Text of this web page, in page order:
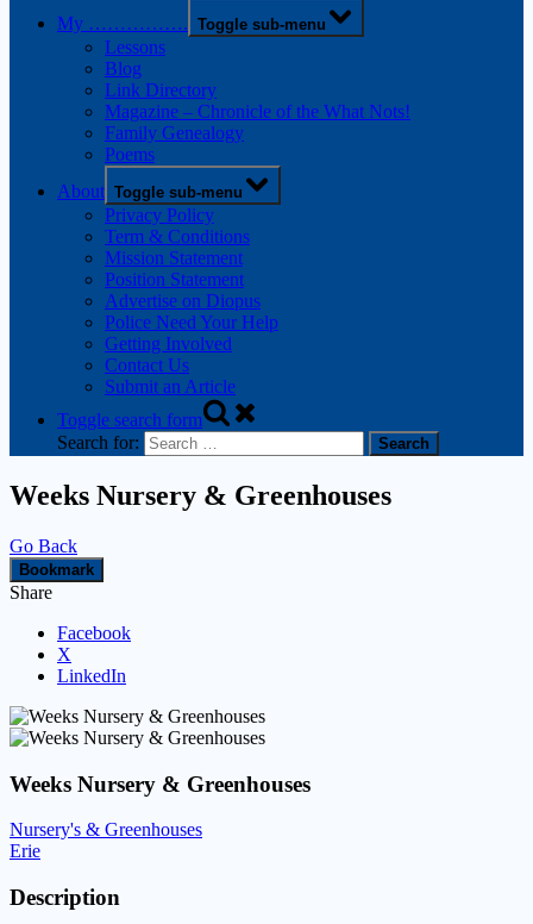
My ……………. Toggle sub-menu
Lessons
Blog
Link Directory
Magazine – Chronicle of the What Nots!
Family Genealogy
Poems
About Toggle sub-menu
Privacy Policy
Term & Conditions
Mission Statement
Position Statement
Advertise on Diopus
Police Need Your Help
Getting Involved
Contact Us
Submit an Article
Toggle search form
Search for:
Weeks Nursery & Greenhouses
Go Back
Bookmark
Share
Facebook
X
LinkedIn
Weeks Nursery & Greenhouses
Nursery's & Greenhouses
Erie
Description